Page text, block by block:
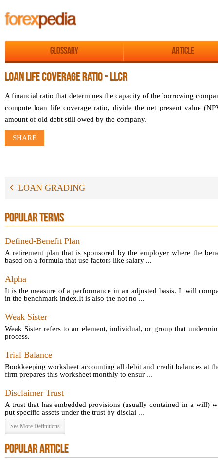
Glossary Article
LOAN LIFE COVERAGE RATIO - LLCR
A financial ratio that determines the capacity of the borrowing
compute loan life coverage ratio, divide the net present value
amount of old debt still owed by the company.
SHARE
LOAN GRADING
POPULAR TERMS
Defined-Benefit Plan
A retirement plan that is sponsored by the employer where the
based on a formula that use factors like salary ...
Alpha
It is the measure of a performance in an adjusted basis. It will
in the benchmark index.It is also the not no ...
Weak Sister
Weak Sister refers to an element, individual, or group that
process.
Trial Balance
Bookkeeping worksheet accounting all debit and credit balances at
firm prepares this worksheet monthly to ensur ...
Disclaimer Trust
A trust that has embedded provisions (usually contained in a will)
put specific assets under the trust by disclai ...
See More Definitions
POPULAR ARTICLE